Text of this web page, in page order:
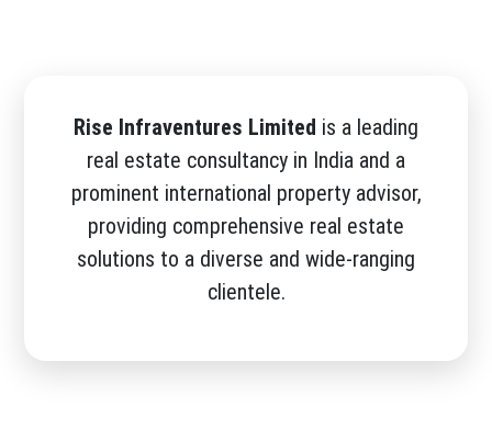
Rise Infraventures Limited is a leading
real estate consultancy in India and a
prominent international property advisor,
providing comprehensive real estate
solutions to a diverse and wide-ranging
clientele.